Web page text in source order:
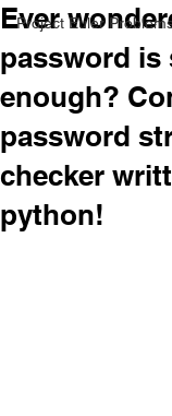
Project Euler
Ever
password is
enough?
password
checker
python!